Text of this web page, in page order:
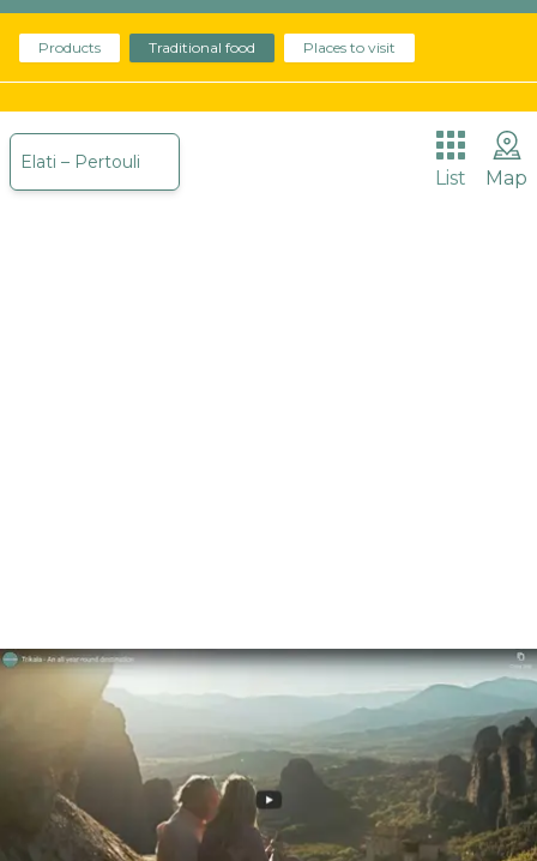
The place we are called to promote begins about
Products Traditional food Places to visit
Elati – Pertouli
List Map